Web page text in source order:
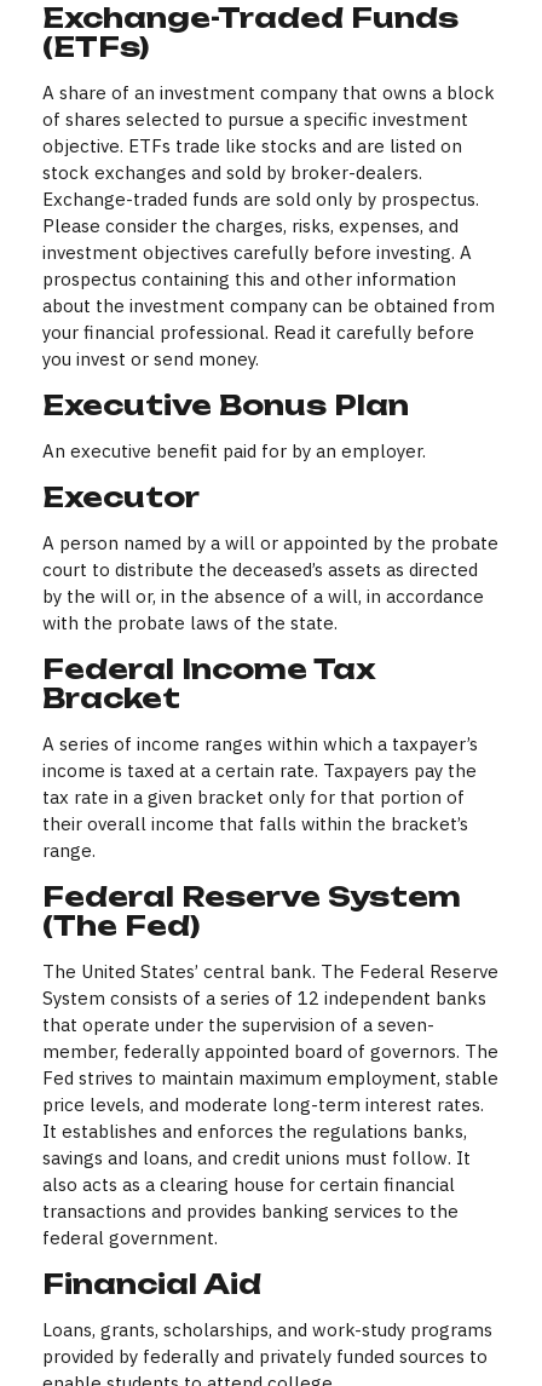
Exchange-Traded Funds
(ETFs)
A share of an investment company that owns a block
of shares selected to pursue a specific investment
objective. ETFs trade like stocks and are listed on
stock exchanges and sold by broker-dealers.
Exchange-traded funds are sold only by prospectus.
Please consider the charges, risks, expenses, and
investment objectives carefully before investing. A
prospectus containing this and other information
about the investment company can be obtained from
your financial professional. Read it carefully before
you invest or send money.
Executive Bonus Plan
An executive benefit paid for by an employer.
Executor
A person named by a will or appointed by the probate
court to distribute the deceased’s assets as directed
by the will or, in the absence of a will, in accordance
with the probate laws of the state.
Federal Income Tax
Bracket
A series of income ranges within which a taxpayer’s
income is taxed at a certain rate. Taxpayers pay the
tax rate in a given bracket only for that portion of
their overall income that falls within the bracket’s
range.
Federal Reserve System
(The Fed)
The United States’ central bank. The Federal Reserve
System consists of a series of 12 independent banks
that operate under the supervision of a seven-
member, federally appointed board of governors. The
Fed strives to maintain maximum employment, stable
price levels, and moderate long-term interest rates.
It establishes and enforces the regulations banks,
savings and loans, and credit unions must follow. It
also acts as a clearing house for certain financial
transactions and provides banking services to the
federal government.
Financial Aid
Loans, grants, scholarships, and work-study programs
provided by federally and privately funded sources to